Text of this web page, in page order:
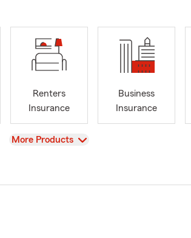
Renters
Insurance
Business
Insurance
View
More Products